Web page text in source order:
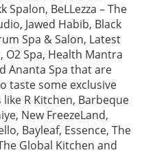
Spalon, BeLLezza – The
Jawed Habib, Black
Spa & Salon, Latest
O2 Spa, Health Mantra
Ananta Spa that are
taste some exclusive
R Kitchen, Barbeque
New FreezeLand,
Bayleaf, Essence, The
Global Kitchen and